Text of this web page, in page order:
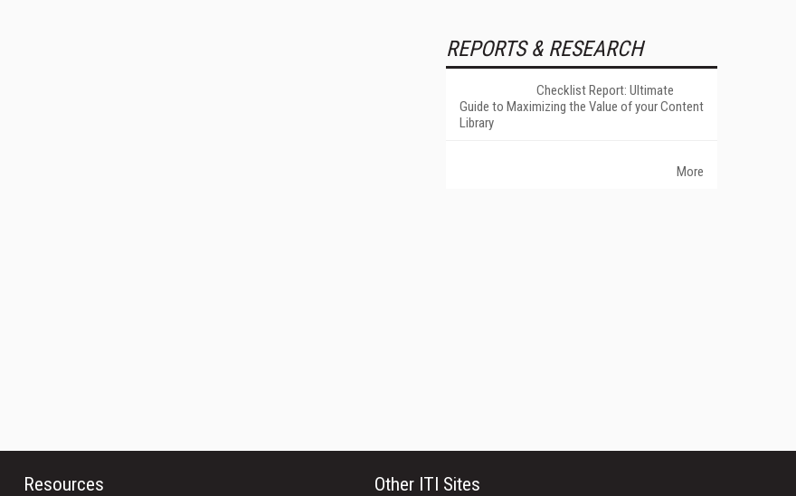
REPORTS & RESEARCH
Checklist Report: Ultimate
Guide to Maximizing the Value of your Content
Library
More
Resources Other ITI Sites